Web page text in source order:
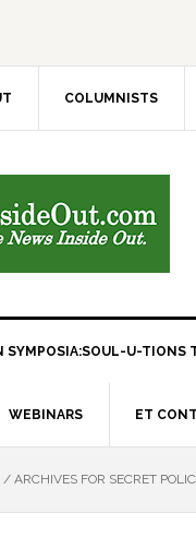
COLUMNISTS
SYMPOSIA:SOUL-U-TIONS
WEBINARS ET
/ ARCHIVES FOR SECRET